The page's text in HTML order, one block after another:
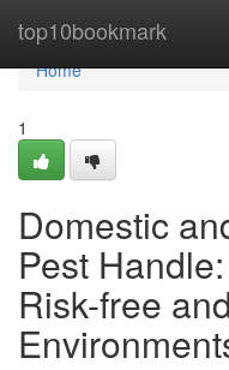
top10bookmark
Home
Home
1
Domestic
Pest
Risk-free